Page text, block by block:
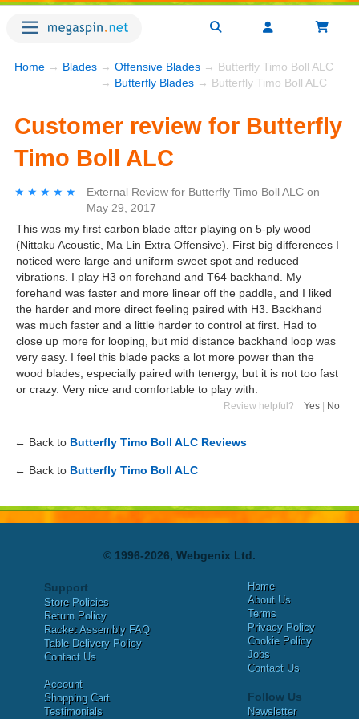
Home → Blades → Offensive Blades → Butterfly Timo Boll ALC
→ Butterfly Blades → Butterfly Timo Boll ALC
Customer review for Butterfly
Timo Boll ALC
★★★★★
★★★★★ External Review for Butterfly Timo Boll ALC on
May 29, 2017
This was my first carbon blade after playing on 5-ply wood
(Nittaku Acoustic, Ma Lin Extra Offensive). First big differences I
noticed were large and uniform sweet spot and reduced
vibrations. I play H3 on forehand and T64 backhand. My
forehand was faster and more linear off the paddle, and I liked
the harder and more direct feeling paired with H3. Backhand
was much faster and a little harder to control at first. Had to
close up more for looping, but mid distance backhand loop was
very easy. I feel this blade packs a lot more power than the
wood blades, especially paired with tenergy, but it is not too fast
or crazy. Very nice and comfortable to play with.
Review helpful? Yes No
← Back to Butterfly Timo Boll ALC Reviews
← Back to Butterfly Timo Boll ALC
© 1996-2026, Webgenix Ltd.
Support
Store Policies
Return Policy
Racket Assembly FAQ
Table Delivery Policy
Contact Us
Account
Shopping Cart
Testimonials
Home
About Us
Terms
Privacy Policy
Cookie Policy
Jobs
Contact Us
Follow Us
Newsletter